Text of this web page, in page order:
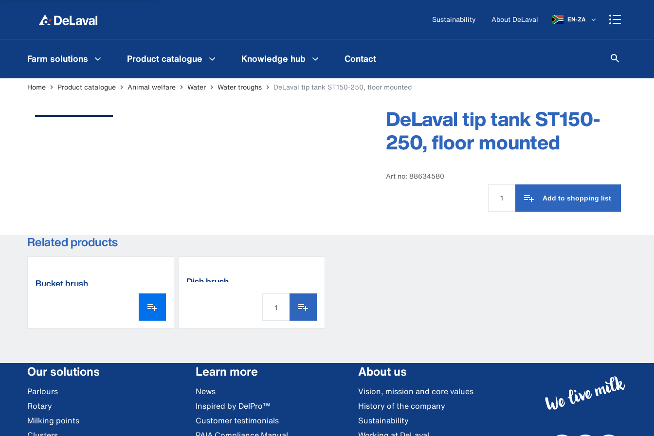
Sustainability About DeLaval EN-ZA
Farm solutions Product catalogue Knowledge hub Contact
Home Product catalogue Animal welfare Water Water troughs DeLaval tip tank ST150-250, floor mounted
DeLaval tip tank ST150-
250, floor mounted
Art no: 88634580
Add to shopping list
Related products
Bucket brush Dish brush
Our solutions
Parlours
Rotary
Milking points
Learn more
News
Inspired by DelPro™
Customer testimonials
About us
Vision, mission and core values
History of the company
Sustainability